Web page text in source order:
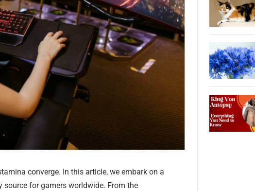
converge. In this article, we embark on a
source for gamers worldwide. From the